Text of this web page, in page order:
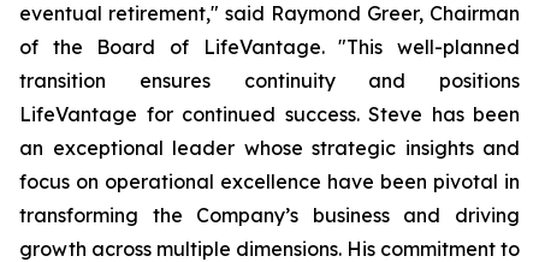
eventual retirement," said Raymond Greer, Chairman
of the Board of LifeVantage. "This well-planned
transition ensures continuity and positions
LifeVantage for continued success. Steve has been
an exceptional leader whose strategic insights and
focus on operational excellence have been pivotal in
transforming the Company’s business and driving
growth across multiple dimensions. His commitment to